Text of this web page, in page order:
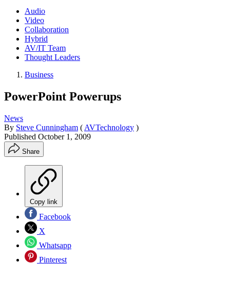
Audio
Video
Collaboration
Hybrid
AV/IT Team
Thought Leaders
Business
PowerPoint Powerups
News
By Steve Cunningham ( AVTechnology )
Published October 1, 2009
Share
Copy link
Facebook
X
Whatsapp
Pinterest